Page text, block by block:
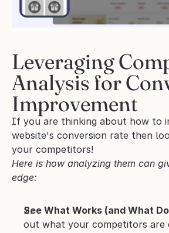
Leveraging
Analysis for
Improvement
If you are thinking about how to
website's conversion rate then
your competitors!
Here is how analyzing them can
edge:
See What Works (and What
out what your competitors are